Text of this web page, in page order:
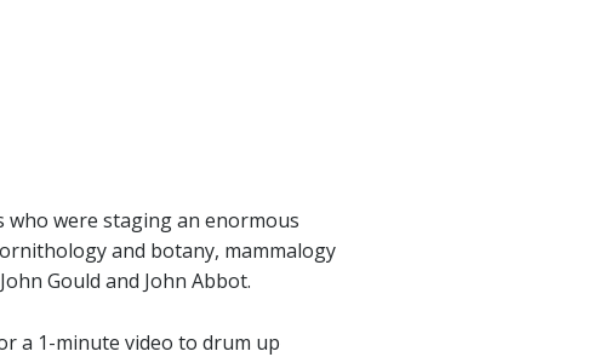
who were staging an enormous
and botany, mammalogy
Gould and John Abbot.
a 1-minute video to drum up